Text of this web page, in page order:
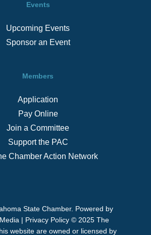
Events
Upcoming Events
Sponsor an Event
Members
Application
Pay Online
Join a Committee
Support the PAC
Chamber Action Network
State Chamber. Powered by
| Privacy Policy© 2025 The
website are owned or licensed by